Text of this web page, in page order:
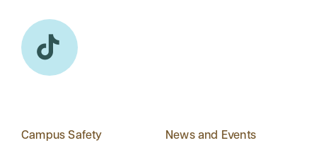
Campus Safety News and Events